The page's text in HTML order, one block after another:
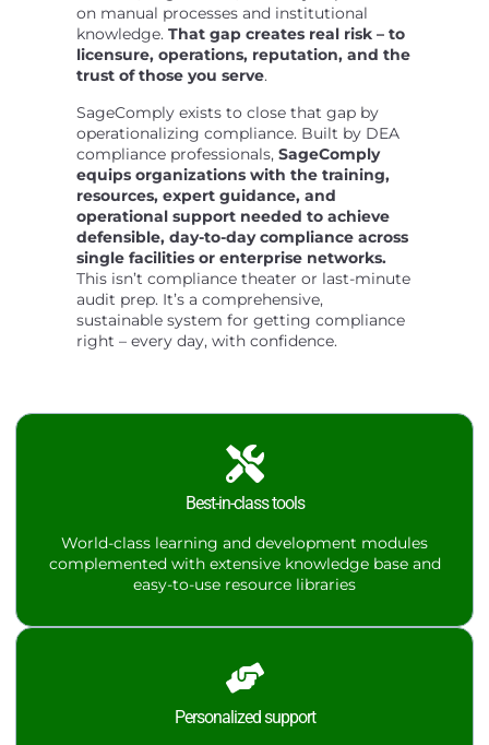
on manual processes and institutional
knowledge. That gap creates real risk – to
licensure, operations, reputation, and the
trust of those you serve.
SageComply exists to close that gap by
operationalizing compliance. Built by DEA
compliance professionals, SageComply
equips organizations with the training,
resources, expert guidance, and
operational support needed to achieve
defensible, day-to-day compliance across
single facilities or enterprise networks.
This isn’t compliance theater or last-minute
audit prep. It’s a comprehensive,
sustainable system for getting compliance
right – every day, with confidence.
Best-in-class tools
World-class learning and development modules
complemented with extensive knowledge base and
easy-to-use resource libraries
Personalized support